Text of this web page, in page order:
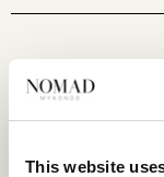
This website